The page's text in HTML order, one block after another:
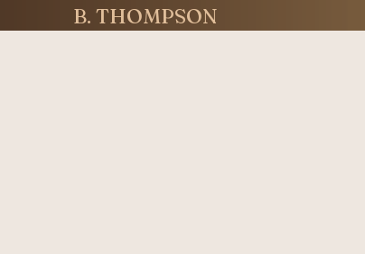
B. THOMPSON